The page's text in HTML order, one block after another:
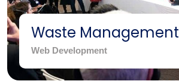
Waste Management
Web Development